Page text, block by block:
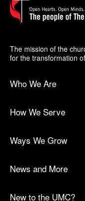
The mission of the
for the transformation
Who We Are
How We Serve
Ways We Grow
News and More
New to the UMC?